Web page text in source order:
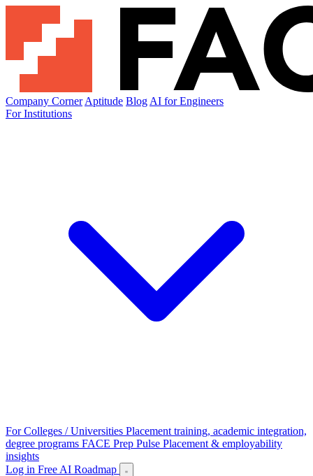
Company Corner Aptitude Blog AI for Engineers
For Institutions
For Colleges / Universities Placement training, academic integration,
degree programs FACE Prep Pulse Placement & employability
insights
Log in Free AI Roadmap